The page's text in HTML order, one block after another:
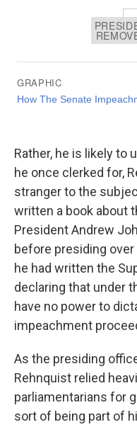
Rather, he is likely to
he once clerked for,
stranger to the
written a book about
President Andrew
before presiding
he had written the
declaring that under
have no power to
impeachment
As the presiding
Rehnquist relied
parliamentarians for
sort of being part of